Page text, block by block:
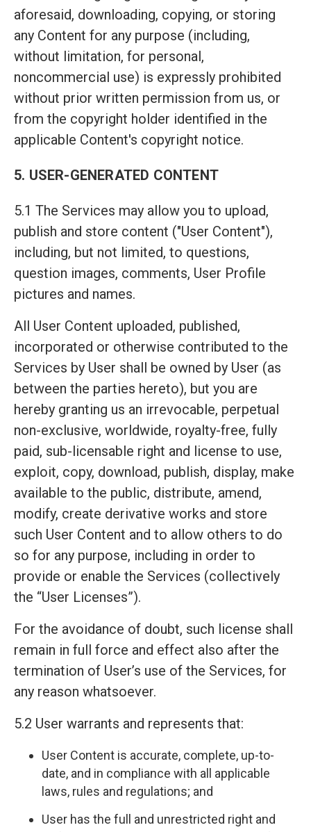
aforesaid, downloading, copying, or storing
any Content for any purpose (including,
without limitation, for personal,
noncommercial use) is expressly prohibited
without prior written permission from us, or
from the copyright holder identified in the
applicable Content's copyright notice.
5. USER-GENERATED CONTENT
5.1 The Services may allow you to upload,
publish and store content ("User Content"),
including, but not limited, to questions,
question images, comments, User Profile
pictures and names.
All User Content uploaded, published,
incorporated or otherwise contributed to the
Services by User shall be owned by User (as
between the parties hereto), but you are
hereby granting us an irrevocable, perpetual
non-exclusive, worldwide, royalty-free, fully
paid, sub-licensable right and license to use,
exploit, copy, download, publish, display, make
available to the public, distribute, amend,
modify, create derivative works and store
such User Content and to allow others to do
so for any purpose, including in order to
provide or enable the Services (collectively
the “User Licenses”).
For the avoidance of doubt, such license shall
remain in full force and effect also after the
termination of User’s use of the Services, for
any reason whatsoever.
5.2 User warrants and represents that:
User Content is accurate, complete, up-to-
date, and in compliance with all applicable
laws, rules and regulations; and
User has the full and unrestricted right and